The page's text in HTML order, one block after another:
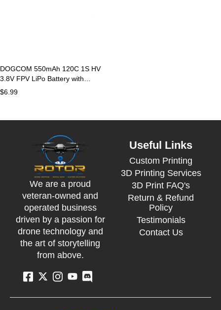
DOGCOM 550mAh 120C 1S HV
3.8V FPV LiPo Battery with
BT2.0 Plug
$6.99
We are a proud
veteran-owned and
operated business
driven by a passion for
drone technology and
the art of storytelling
from above.
Useful Links
Custom Printing
3D Printing Services
3D Print FAQ's
Return & Refund
Policy
Testimonials
Contact Us